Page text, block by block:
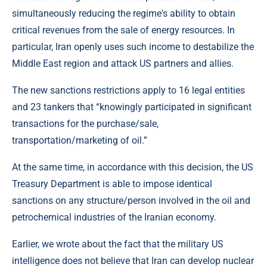
simultaneously reducing the regime's ability to obtain
critical revenues from the sale of energy resources. In
particular, Iran openly uses such income to destabilize the
Middle East region and attack US partners and allies.
The new sanctions restrictions apply to 16 legal entities
and 23 tankers that “knowingly participated in significant
transactions for the purchase/sale,
transportation/marketing of oil.”
At the same time, in accordance with this decision, the US
Treasury Department is able to impose identical
sanctions on any structure/person involved in the oil and
petrochemical industries of the Iranian economy.
Earlier, we wrote about the fact that the military US
intelligence does not believe that Iran can develop nuclear